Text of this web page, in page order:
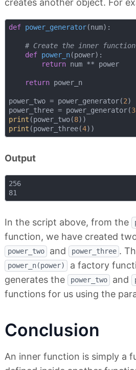
def power_generator(num):
# Create the inner function
def power_n(power):
return num ** power
return power_n
power_two = power_generator(2)
power_three = power_generator(3
print (power_two(8
print (power_three(4
Output
256
In the script above, from the
function, we have created
power_two and power_three .
power_n(power)
a factory
generates the
power_two and
functions for us using the
Conclusion
An inner function is simply a